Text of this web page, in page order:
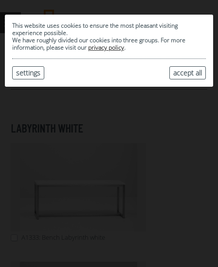
This website uses cookies to ensure the most pleasant visiting
experience possible.
We have roughly divided our cookies into three groups. For more
information, please visit our privacy policy.
accept all
settings
MY SELECTION
ARCHIVE
LABYRINTH WHITE